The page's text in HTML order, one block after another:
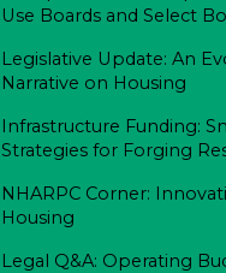
Use Boards and Select
Legislative Update: An
Narrative on Housing
Infrastructure Funding:
Strategies for Forging
NHARPC Corner:
Housing
Legal Q&A: Operating